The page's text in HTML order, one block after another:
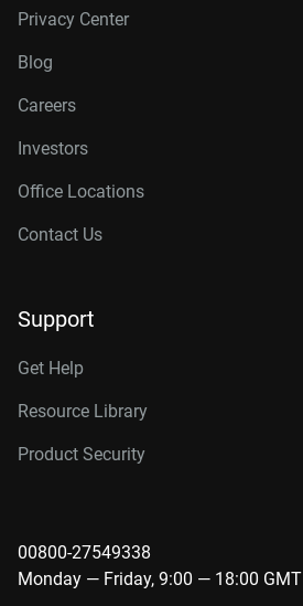
Privacy Center
Blog
Careers
Investors
Office Locations
Contact Us
Support
Get Help
Resource Library
Product Security
00800-27549338
Monday — Friday, 9:00 — 18:00 GMT